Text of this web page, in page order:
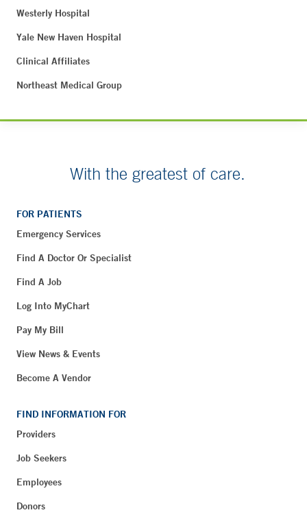
Westerly Hospital
Yale New Haven Hospital
Clinical Affiliates
Northeast Medical Group
With the greatest of care.
FOR PATIENTS
Emergency Services
Find A Doctor Or Specialist
Find A Job
Log Into MyChart
Pay My Bill
View News & Events
Become A Vendor
FIND INFORMATION FOR
Providers
Job Seekers
Employees
Donors